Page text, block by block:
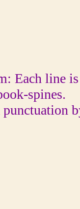
Each line
spines.